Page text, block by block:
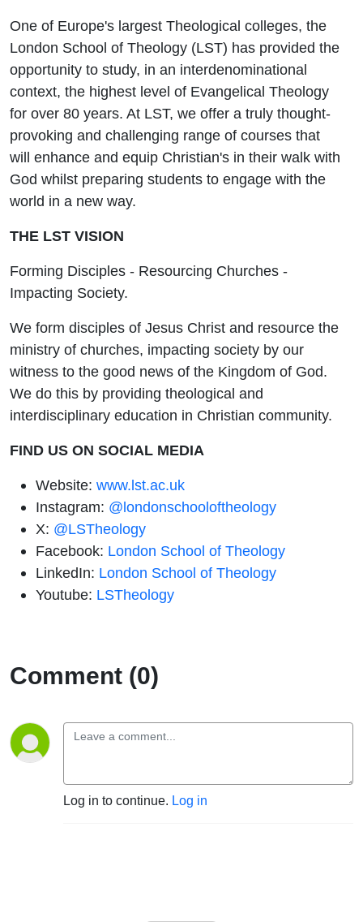
One of Europe's largest Theological colleges, the
London School of Theology (LST) has provided the
opportunity to study, in an interdenominational
context, the highest level of Evangelical Theology
for over 80 years. At LST, we offer a truly thought-
provoking and challenging range of courses that
will enhance and equip Christian's in their walk with
God whilst preparing students to engage with the
world in a new way.
THE LST VISION
Forming Disciples - Resourcing Churches -
Impacting Society.
We form disciples of Jesus Christ and resource the
ministry of churches, impacting society by our
witness to the good news of the Kingdom of God.
We do this by providing theological and
interdisciplinary education in Christian community.
FIND US ON SOCIAL MEDIA
Website: www.lst.ac.uk
Instagram: @londonschooloftheology
X: @LSTheology
Facebook: London School of Theology
LinkedIn: London School of Theology
Youtube: LSTheology
Comment (0)
Log in to continue. Log in